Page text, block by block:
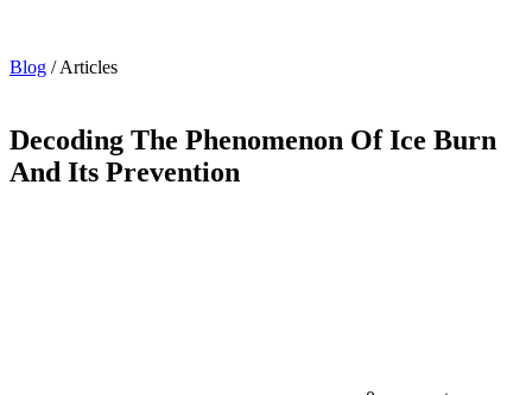
Blog /Articles
Decoding The Phenomenon Of Ice Burn
And Its Prevention